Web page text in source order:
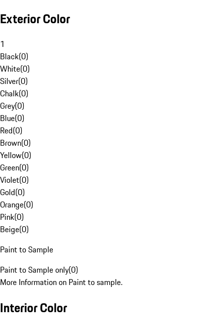
Exterior Color
1
Black(0)
White(0)
Silver(0)
Chalk(0)
Grey(0)
Blue(0)
Red(0)
Brown(0)
Yellow(0)
Green(0)
Violet(0)
Gold(0)
Orange(0)
Pink(0)
Beige(0)
Paint to Sample
Paint to Sample only(0)
More Information on Paint to sample.
Interior Color